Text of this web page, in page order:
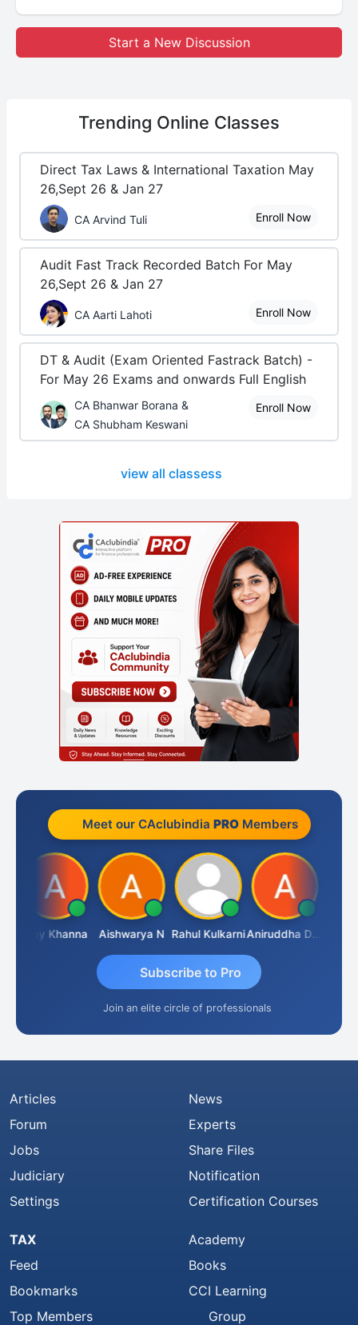
Start a New Discussion
Trending Online Classes
Direct Tax Laws & International Taxation May
26,Sept 26 & Jan 27
CA Arvind Tuli Enroll Now
Audit Fast Track Recorded Batch For May
26,Sept 26 & Jan 27
CA Aarti Lahoti Enroll Now
DT & Audit (Exam Oriented Fastrack Batch) -
For May 26 Exams and onwards Full English
CA Bhanwar Borana &
CA Shubham Keswani
Enroll Now
view all classess
Meet our CAclubindia PROMembers
Ajay Khanna Aishwarya N Rahul Kulkarni Aniruddha Deshpande
Subscribe to Pro
Join an elite circle of professionals
Articles
Forum
Jobs
Judiciary
Settings
News
Experts
Share Files
Notification
Certification Courses
TAX
Feed
Bookmarks
Top Members
Academy
Books
CCI Learning
Group